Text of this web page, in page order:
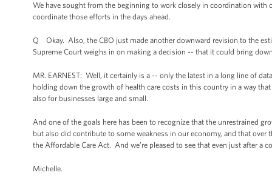
We have sought from the beginning to work closely in coordination with
coordinate those efforts in the days ahead.
Q Okay. Also, the CBO just made another downward revision to the
Supreme Court weighs in on making a decision -- that it could bring
MR. EARNEST: Well, it certainly is a -- only the latest in a long line of
holding down the growth of health care costs in this country in a way
also for businesses large and small.
And one of the goals here has been to recognize that the unrestrained
but also did contribute to some weakness in our economy, and that
the Affordable Care Act. And we’re pleased to see that even just after
Michelle.